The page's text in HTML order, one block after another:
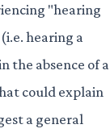
"hearing
hearing a
the absence of a
could explain
a general